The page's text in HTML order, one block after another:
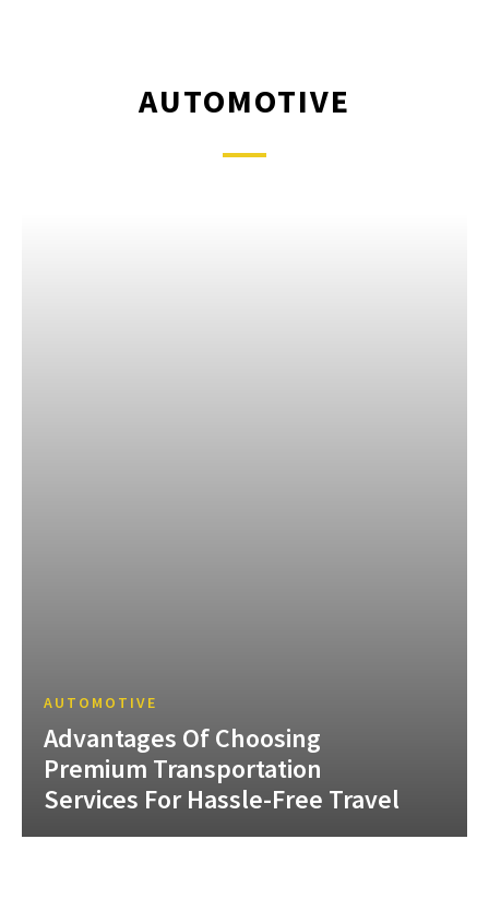
AUTOMOTIVE
AUTOMOTIVE
Advantages Of Choosing
Premium Transportation
Services For Hassle-Free Travel